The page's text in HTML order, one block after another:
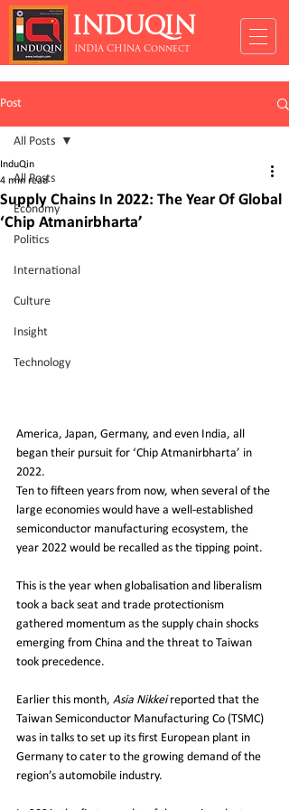
INDUQIN
INDIA CHINA Connect
Post
All Posts
Economy
Politics
International
Culture
Insight
Technology
All Posts
Supply Chains In 2022: The Year Of Global
‘Chip Atmanirbharta’
InduQin
4 min read
America, Japan, Germany, and even India, all
began their pursuit for ‘Chip Atmanirbharta’ in
2022.
Ten to fifteen years from now, when several of the
large economies would have a well-established
semiconductor manufacturing ecosystem, the
year 2022 would be recalled as the tipping point.
This is the year when globalisation and liberalism
took a back seat and trade protectionism
gathered momentum as the supply chain shocks
emerging from China and the threat to Taiwan
took precedence.
Earlier this month, Asia Nikkei reported that the
Taiwan Semiconductor Manufacturing Co (TSMC)
was in talks to set up its first European plant in
Germany to cater to the growing demand of the
region’s automobile industry.